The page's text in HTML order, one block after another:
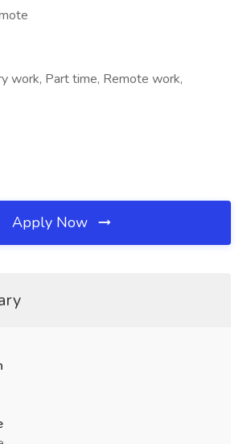
work, Part time, Remote work,
Apply Now